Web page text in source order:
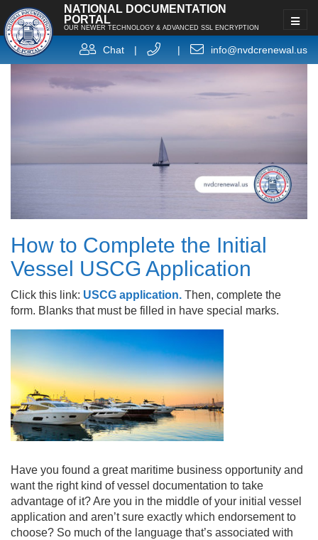
NATIONAL DOCUMENTATION
PORTAL
OUR NEWER TECHNOLOGY & ADVANCED SSL ENCRYPTION
Chat | | info@nvdcrenewal.us
How to Complete the Initial
Vessel USCG Application
Click this link: USCG application. Then, complete the
form. Blanks that must be filled in have special marks.
Have you found a great maritime business opportunity and
want the right kind of vessel documentation to take
advantage of it? Are you in the middle of your initial vessel
application and aren’t sure exactly which endorsement to
choose? So much of the language that’s associated with